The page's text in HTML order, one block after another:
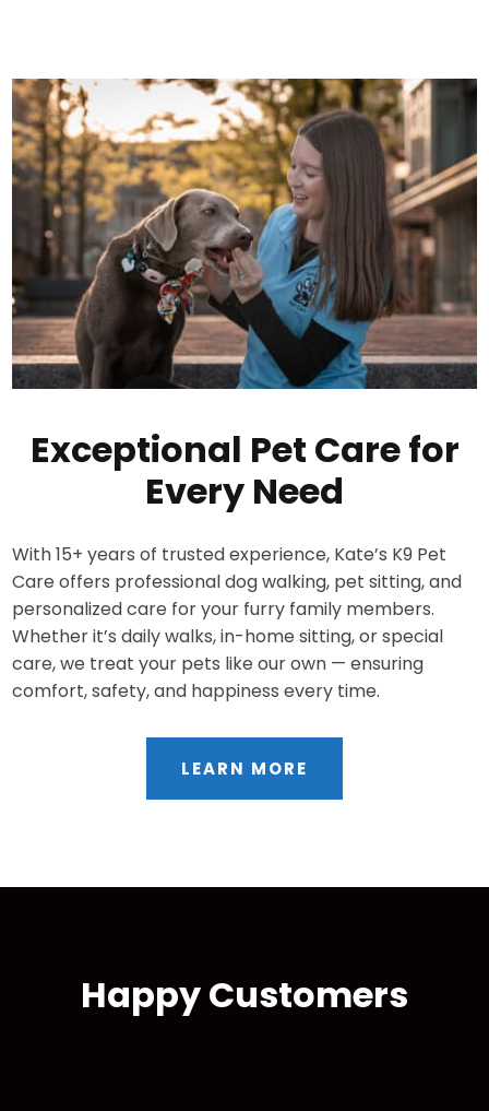
Exceptional Pet Care for
Every Need
With 15+ years of trusted experience, Kate’s K9 Pet
Care offers professional dog walking, pet sitting, and
personalized care for your furry family members.
Whether it’s daily walks, in-home sitting, or special
care, we treat your pets like our own — ensuring
comfort, safety, and happiness every time.
LEARN MORE
Happy Customers